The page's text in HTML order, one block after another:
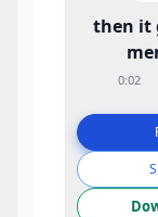
then it
0:02